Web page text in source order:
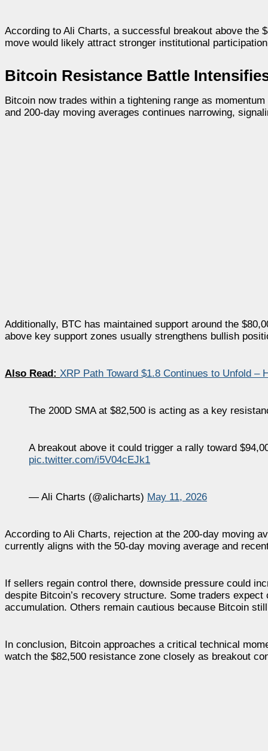
According to Ali Charts, a successful breakout above the
move would likely attract stronger institutional
Bitcoin Resistance Battle
Bitcoin now trades within a tightening range as
and 200-day moving averages continues narrowing,
Additionally, BTC has maintained support around the
above key support zones usually strengthens bullish
Also Read: XRP Path Toward $1.8 Continues to Unfold –
The 200D SMA at $82,500 is acting as a key
A breakout above it could trigger a rally toward
pic.twitter.com/i5V04cEJk1
— Ali Charts (@alicharts) May 11, 2026
According to Ali Charts, rejection at the 200-day moving
currently aligns with the 50-day moving average and
If sellers regain control there, downside pressure could
despite Bitcoin’s recovery structure. Some traders
accumulation. Others remain cautious because Bitcoin
In conclusion, Bitcoin approaches a critical technical
watch the $82,500 resistance zone closely as breakout